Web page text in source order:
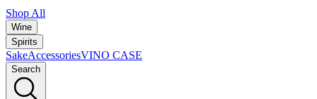
Shop All
Wine
Spirits
SakeAccessoriesVINO CASE
Search